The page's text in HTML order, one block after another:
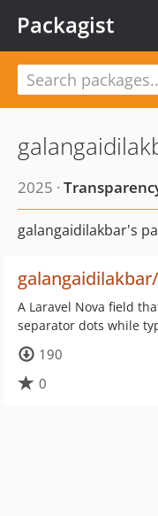
Packagist
2025 ·
galangaidilakbar's
A Laravel Nova field
separator dots while
190
0